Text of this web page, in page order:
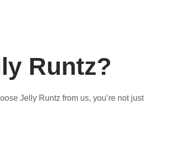
Runtz?
Jelly Runtz from us, you’re not just